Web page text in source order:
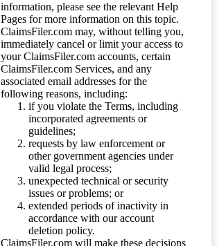
information, please see the relevant Help
Pages for more information on this topic.
ClaimsFiler.com may, without telling you,
immediately cancel or limit your access to
your ClaimsFiler.com accounts, certain
ClaimsFiler.com Services, and any
associated email addresses for the
following reasons, including:
if you violate the Terms, including
incorporated agreements or
guidelines;
requests by law enforcement or
other government agencies under
valid legal process;
unexpected technical or security
issues or problems; or
extended periods of inactivity in
accordance with our account
deletion policy.
ClaimsFiler.com will make these decisions